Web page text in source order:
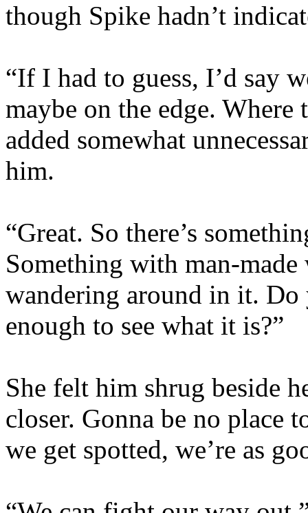
though Spike hadn’t
“If I had to guess, I’d say
maybe on the edge. Where
added somewhat
him.
“Great. So there’s
Something with man-
wandering around in it.
enough to see what it is?”
She felt him shrug beside
closer. Gonna be no place
we get spotted, we’re as